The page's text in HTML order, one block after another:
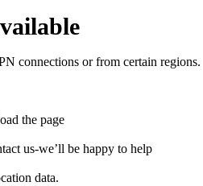
connections or from certain regions.
the page
us-we’ll be happy to help
data.